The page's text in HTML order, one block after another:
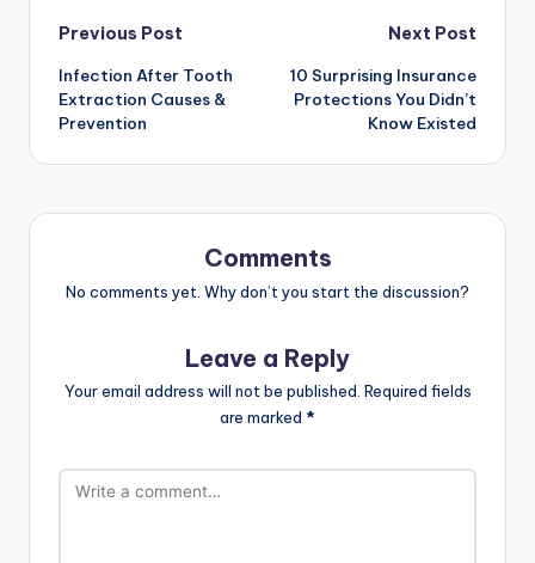
Post
navigation
Previous Post
Infection After Tooth
Extraction Causes &
Prevention
Next Post
10 Surprising Insurance
Protections You Didn’t
Know Existed
Comments
No comments yet. Why don’t you start the discussion?
Leave a Reply
Your email address will not be published. Required fields
are marked *